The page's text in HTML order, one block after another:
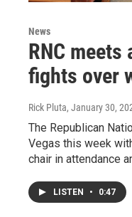
News
RNC meets
fights over
Rick Pluta, January 30,
The Republican
Vegas this week
chair in attendance
LISTEN • 0:47